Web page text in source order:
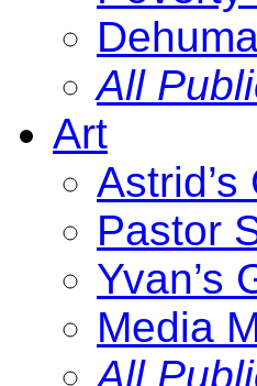
All
Art
Pastor
Yvan’s
Media
All